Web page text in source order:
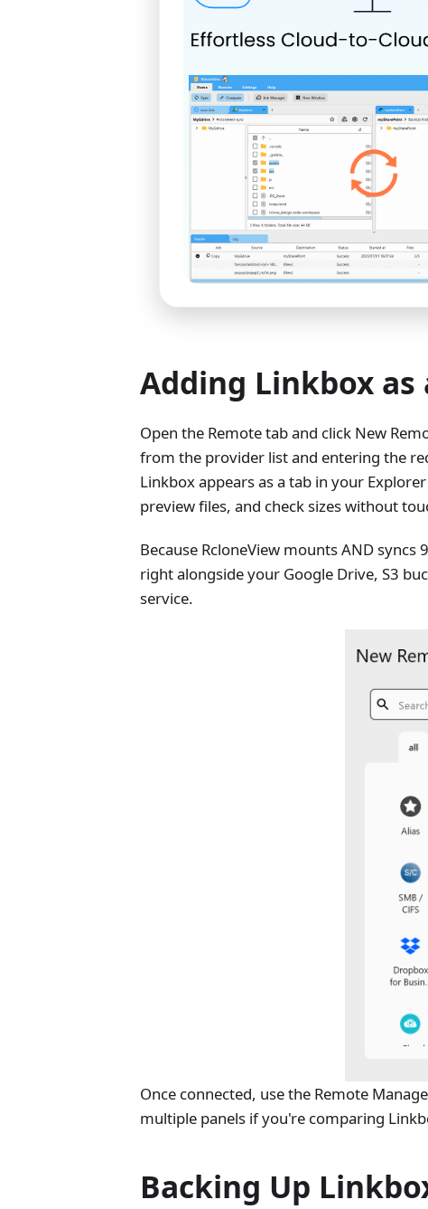
Adding Linkbox as
Open the Remote tab and click New
from the provider list and entering the
Linkbox appears as a tab in your
preview files, and check sizes without
Because RcloneView mounts AND
right alongside your Google Drive, S3
service.
Once connected, use the Remote
multiple panels if you're comparing
Backing Up